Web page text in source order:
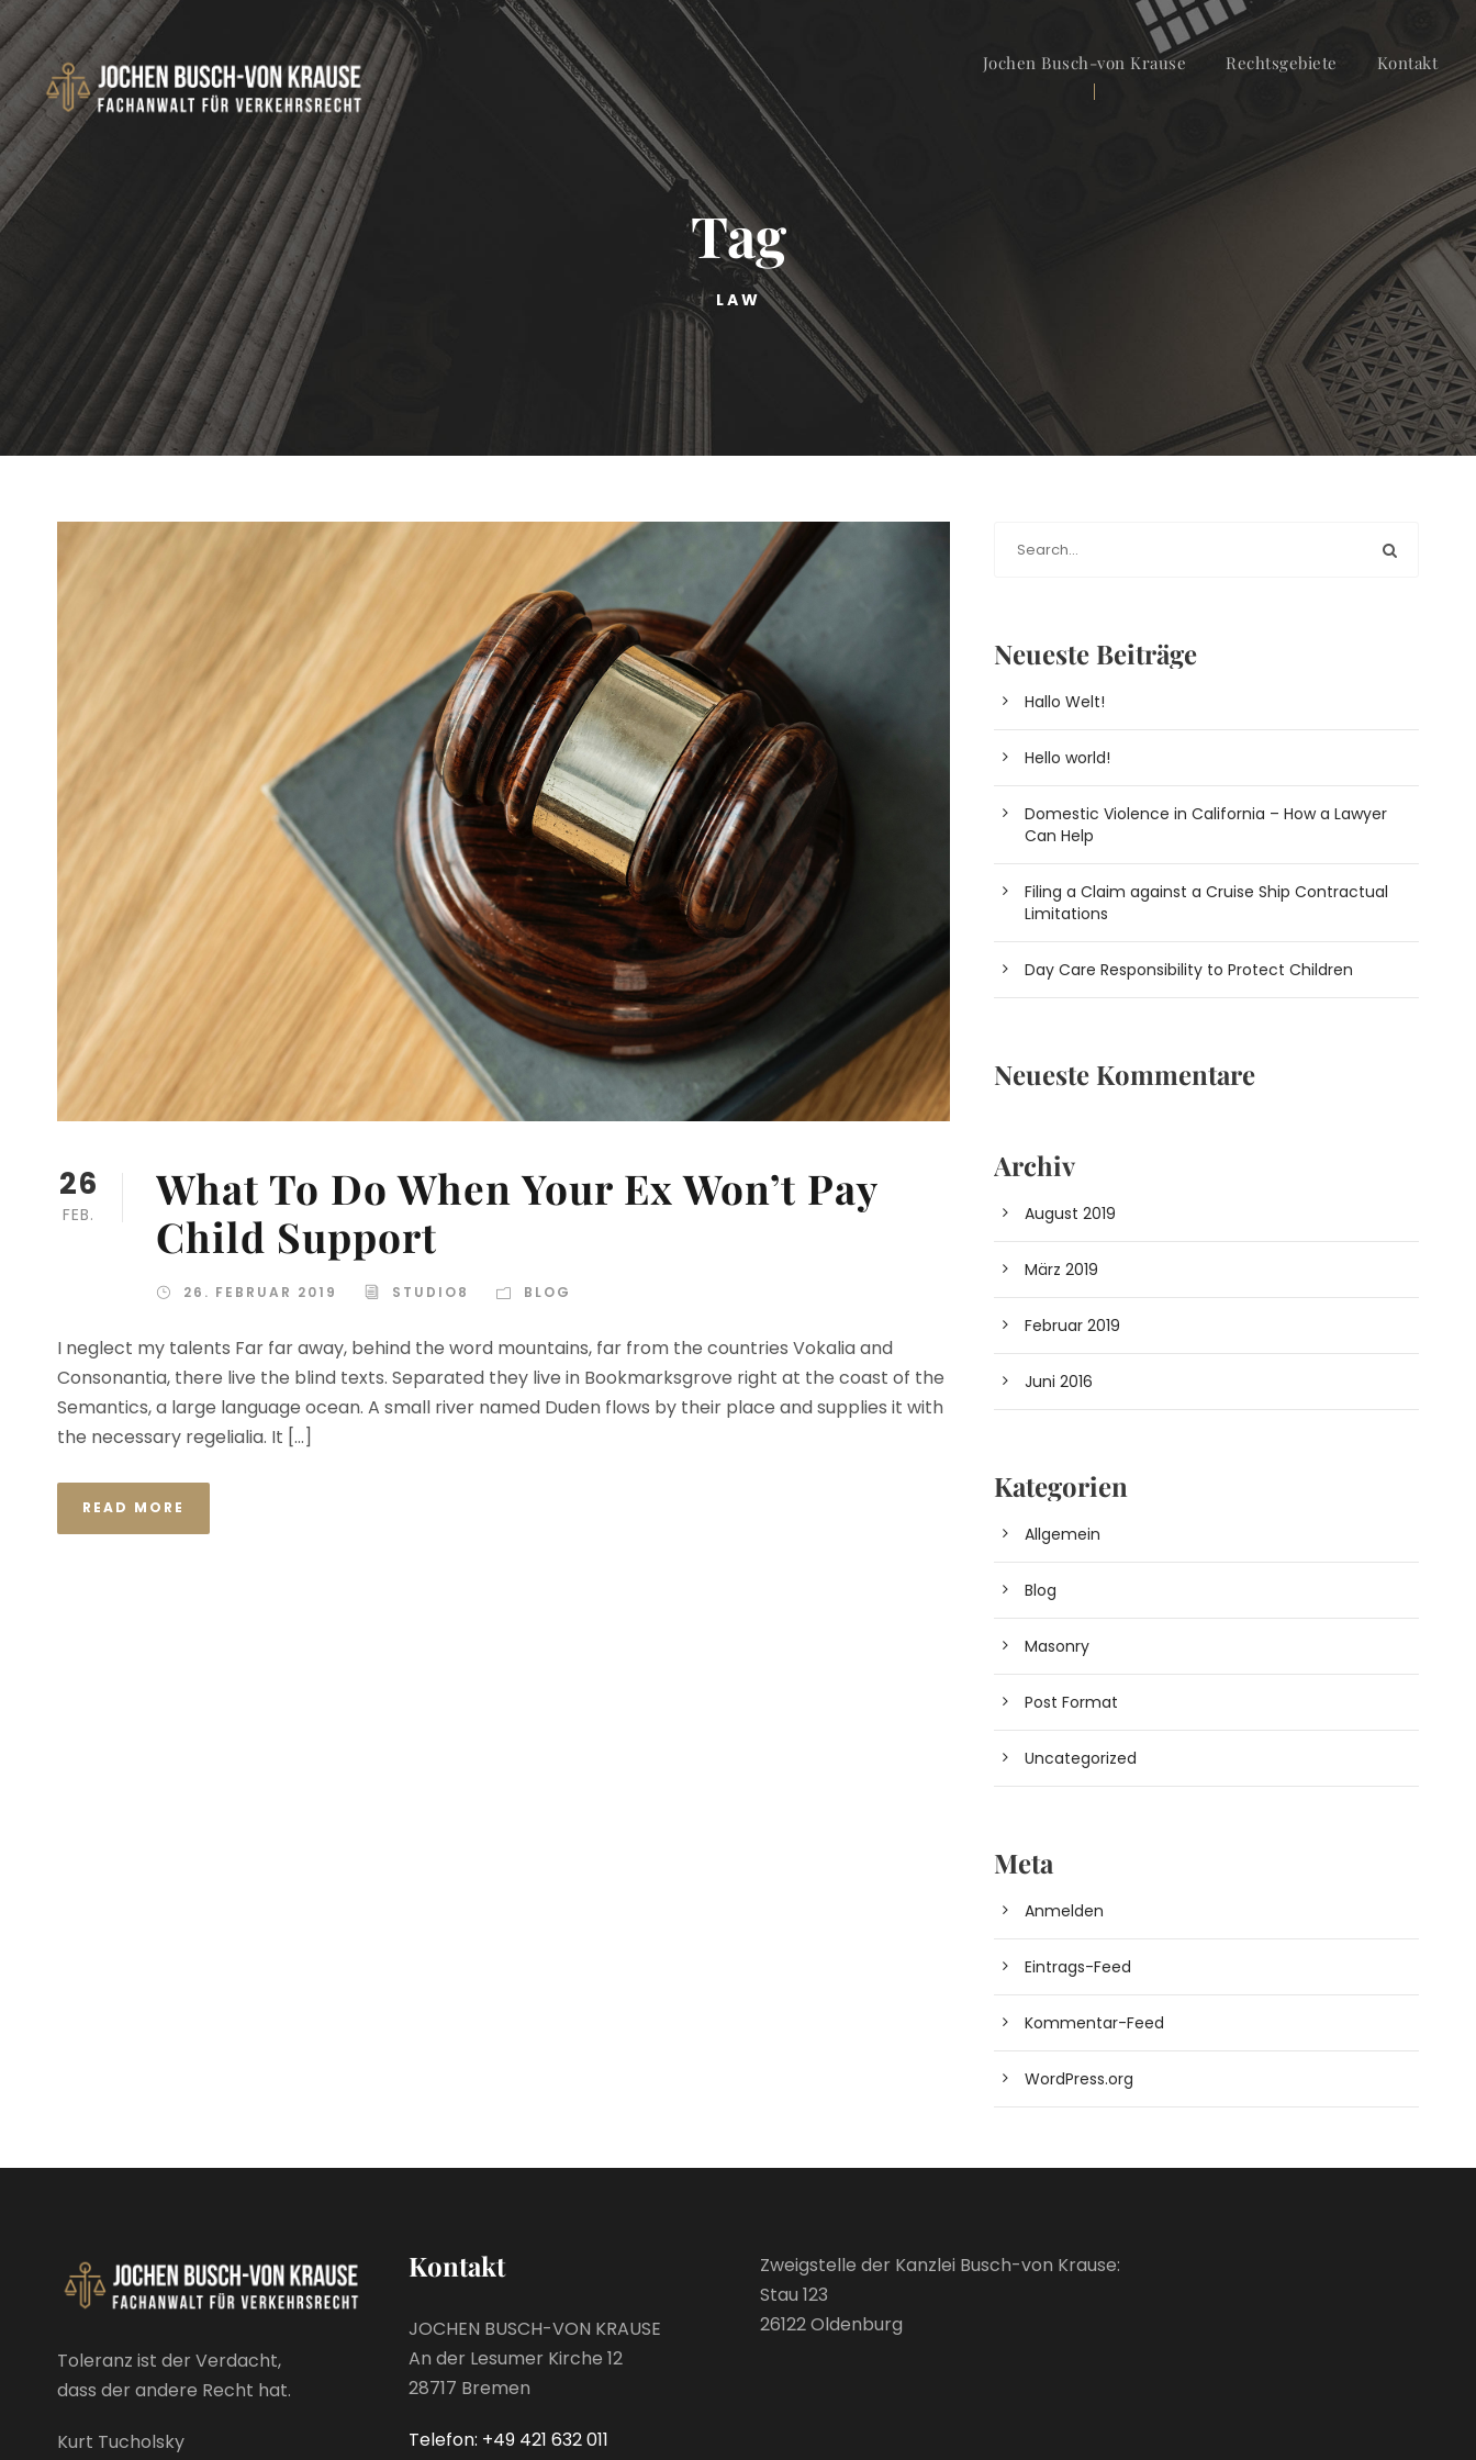
Jochen Busch-von Krause Rechtsgebiete Kontakt
Tag
LAW
26
FEB.
What To Do When Your Ex Won’t Pay
Child Support
26. FEBRUAR 2019 STUDIO8 BLOG
I neglect my talents Far far away, behind the word mountains, far from the countries Vokalia and
Consonantia, there live the blind texts. Separated they live in Bookmarksgrove right at the coast of the
Semantics, a large language ocean. A small river named Duden flows by their place and supplies it with
the necessary regelialia. It […]
READ MORE
Neueste Beiträge
Hallo Welt!
Hello world!
Domestic Violence in California – How a Lawyer
Can Help
Filing a Claim against a Cruise Ship Contractual
Limitations
Day Care Responsibility to Protect Children
Neueste Kommentare
Archiv
August 2019
März 2019
Februar 2019
Juni 2016
Kategorien
Allgemein
Blog
Masonry
Post Format
Uncategorized
Meta
Anmelden
Eintrags-Feed
Kommentar-Feed
WordPress.org
Toleranz ist der Verdacht,
dass der andere Recht hat.
Kurt Tucholsky
Kontakt
JOCHEN BUSCH-VON KRAUSE
An der Lesumer Kirche 12
28717 Bremen
Telefon: +49 421 632 011
Zweigstelle der Kanzlei Busch-von Krause:
Stau 123
26122 Oldenburg